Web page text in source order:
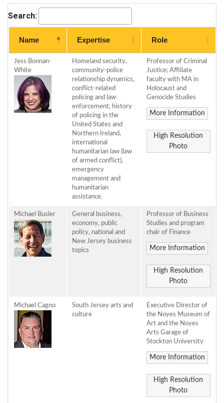
Search:
Name Expertise Role
Jess Bonnan-
White
Homeland security,
community-police
relationship dynamics,
conflict-related
policing and law
enforcement, history
of policing in the
United States and
Northern Ireland,
international
humanitarian law (law
of armed conflict),
emergency
management and
humanitarian
assistance.
Professor of Criminal
Justice; Affiliate
faculty with MA in
Holocaust and
Genocide Studies
More Information
High Resolution
Photo
Michael Busler
General business,
economy, public
policy, national and
New Jersey business
topics
Professor of Business
Studies and program
chair of Finance
More Information
High Resolution
Photo
Michael Cagno
South Jersey arts and
culture
Executive Director of
the Noyes Museum of
Art and the Noyes
Arts Garage of
Stockton University
More Information
High Resolution
Photo